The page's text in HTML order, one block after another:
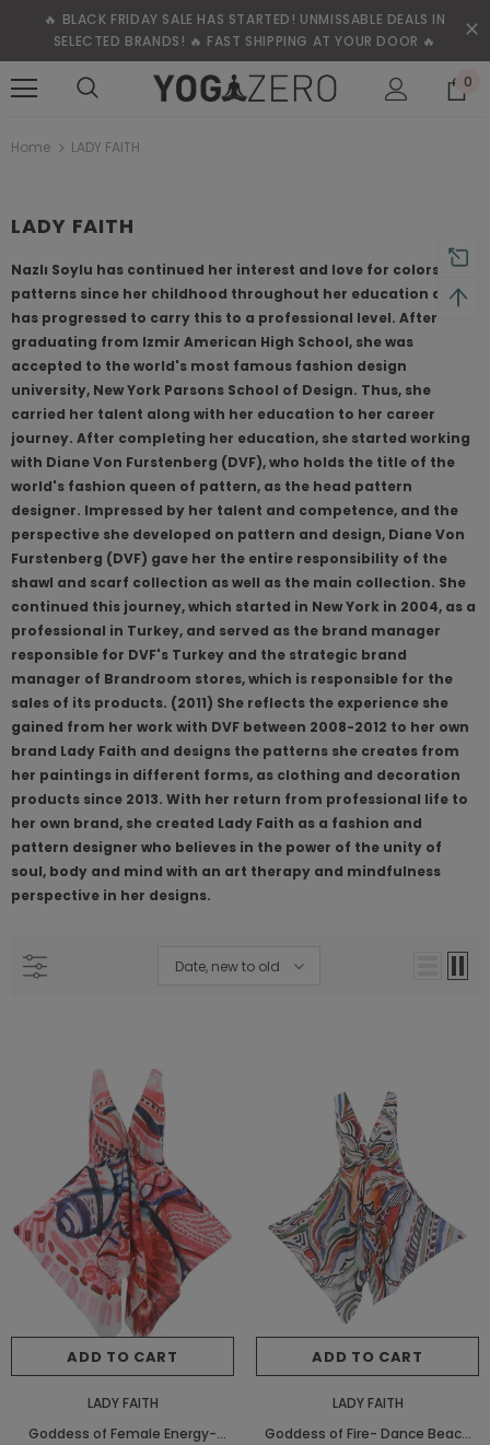
🔥 BLACK FRIDAY SALE HAS STARTED! UNMISSABLE DEALS IN
SELECTED BRANDS! 🔥 FAST SHIPPING AT YOUR DOOR 🔥
0
Home LADY FAITH
LADY FAITH
Nazlı Soylu has continued her interest and love for colors and
patterns since her childhood throughout her education and
has progressed to carry this to a professional level. After
graduating from Izmir American High School, she was
accepted to the world's most famous fashion design
university, New York Parsons School of Design. Thus, she
carried her talent along with her education to her career
journey. After completing her education, she started working
with Diane Von Furstenberg (DVF), who holds the title of the
world's fashion queen of pattern, as the head pattern
designer. Impressed by her talent and competence, and the
perspective she developed on pattern and design, Diane Von
Furstenberg (DVF) gave her the entire responsibility of the
shawl and scarf collection as well as the main collection. She
continued this journey, which started in New York in 2004, as a
professional in Turkey, and served as the brand manager
responsible for DVF's Turkey and the strategic brand
manager of Brandroom stores, which is responsible for the
sales of its products. (2011) She reflects the experience she
gained from her work with DVF between 2008-2012 to her own
brand Lady Faith and designs the patterns she creates from
her paintings in different forms, as clothing and decoration
products since 2013. With her return from professional life to
her own brand, she created Lady Faith as a fashion and
pattern designer who believes in the power of the unity of
soul, body and mind with an art therapy and mindfulness
perspective in her designs.
Date, new to old
ADD TO CART
LADY FAITH
Goddess of Female Energy-
ADD TO CART
LADY FAITH
Goddess of Fire- Dance Beach